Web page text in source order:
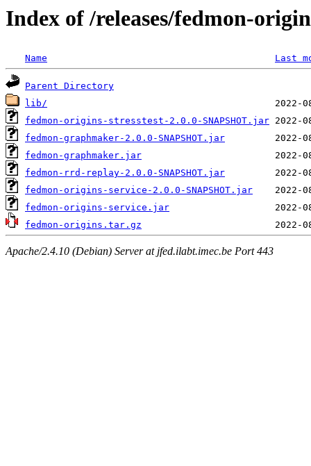
Index of /releases/fedmon-
Name Last
Parent Directory
lib/
fedmon-origins-stresstest-2.0.0-SNAPSHOT.jar
fedmon-graphmaker-2.0.0-SNAPSHOT.jar
fedmon-graphmaker.jar
fedmon-rrd-replay-2.0.0-SNAPSHOT.jar
fedmon-origins-service-2.0.0-SNAPSHOT.jar
fedmon-origins-service.jar
fedmon-origins.tar.gz
Apache/2.4.10 (Debian) Server at jfed.ilabt.imec.be Port 443